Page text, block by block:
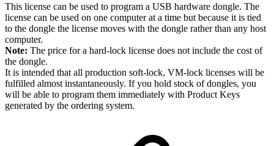
This license can be used to program a USB hardware dongle. The
license can be used on one computer at a time but because it is tied
to the dongle the license moves with the dongle rather than any host
computer.
Note: The price for a hard-lock license does not include the cost of
the dongle.
It is intended that all production soft-lock, VM-lock licenses will be
fulfilled almost instantaneously. If you hold stock of dongles, you
will be able to program them immediately with Product Keys
generated by the ordering system.